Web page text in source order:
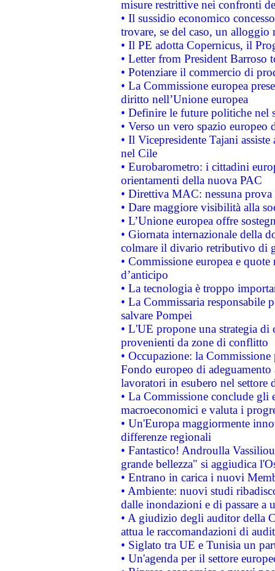
misure restrittive nei confronti
• Il sussidio economico
trovare, se del caso, un
• Il PE adotta Copernicus, il
• Letter from President Barroso
• Potenziare il commercio di
• La Commissione europea
diritto nell’Unione europea
• Definire le future politiche nel
• Verso un vero spazio
• Il Vicepresidente Tajani
nel Cile
• Eurobarometro: i cittadini
orientamenti della nuova PAC
• Direttiva MAC: nessuna
• Dare maggiore visibilità alla
• L’Unione europea offre
• Giornata internazionale della
colmare il divario retributivo di
• Commissione europea e
d’anticipo
• La tecnologia è troppo
• La Commissaria responsabile
salvare Pompei
• L'UE propone una strategia
provenienti da zone di conflitto
• Occupazione: la
Fondo europeo di
lavoratori in esubero nel
• La Commissione conclude
macroeconomici e valuta i
• Un'Europa maggiormente
differenze regionali
• Fantastico! Androulla
grande bellezza" si aggiudica
• Entrano in carica i nuovi
• Ambiente: nuovi studi
dalle inondazioni e di passare a
• A giudizio degli auditor della
attua le raccomandazioni di
• Siglato tra UE e Tunisia un
• Un'agenda per il settore